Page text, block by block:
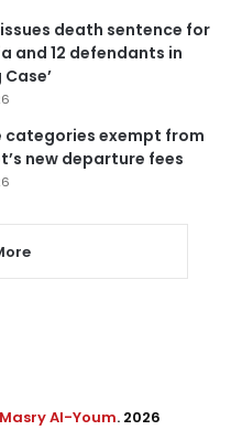
death sentence for
and 12 defendants in
categories exempt from
new departure fees
Al-Youm. 2026